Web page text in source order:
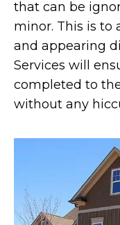
that can be
minor. This is to
and appearing
Services will
completed to
without any